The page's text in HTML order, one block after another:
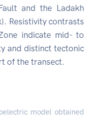
and the Ladakh
Resistivity contrasts
indicate mid- to
and distinct tectonic
of the transect.
model obtained